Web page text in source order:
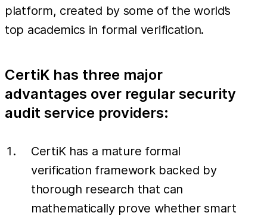
platform, created by some of the world’s
top academics in formal verification.
CertiK has three major
advantages over regular security
audit service providers:
CertiK has a mature formal
verification framework backed by
thorough research that can
mathematically prove whether smart